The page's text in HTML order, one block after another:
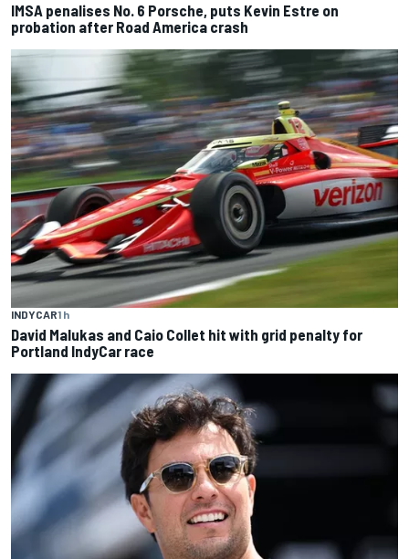
IMSA penalises No. 6 Porsche, puts Kevin Estre on
probation after Road America crash
INDYCAR1 h
David Malukas and Caio Collet hit with grid penalty for
Portland IndyCar race